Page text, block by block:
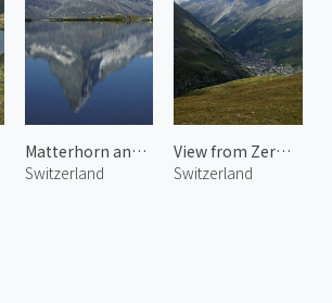
Matterhorn and Stellisee
Switzerland
View from Zermatt Schwarzsee
Switzerland